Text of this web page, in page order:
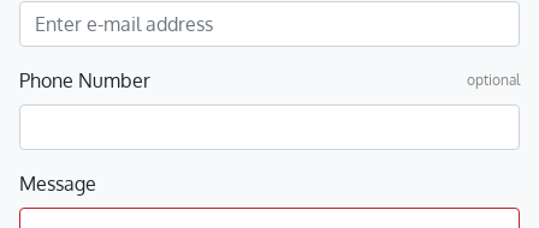
Phone Number optional
Message